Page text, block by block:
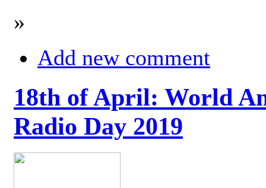
»
Add new comment
18th of April: World
Radio Day 2019